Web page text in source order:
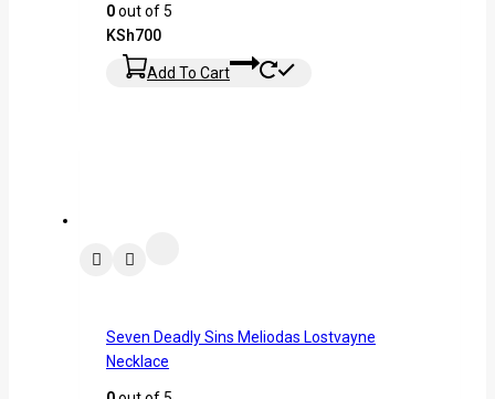
0out of 5
KSh700
Add To Cart
Seven Deadly Sins Meliodas Lostvayne
Necklace